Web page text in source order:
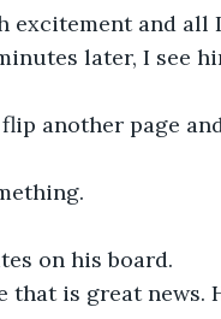
excitement and all
later, I see
another page
on his board.
that is great news.